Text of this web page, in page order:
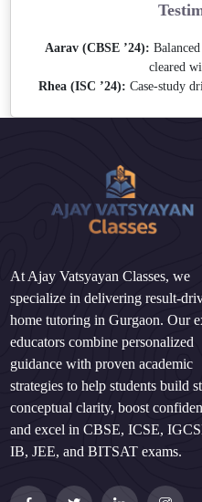
Aarav (CBSE ’24):
cleared
Rhea (ISC ’24): Case-study
At Ajay Vatsyayan Classes, we
specialize in delivering result-
home tutoring in Gurgaon. Our
educators combine personalized
guidance with proven academic
strategies to help students build
conceptual clarity, boost
and excel in CBSE, ICSE,
IB, JEE, and BITSAT exams.